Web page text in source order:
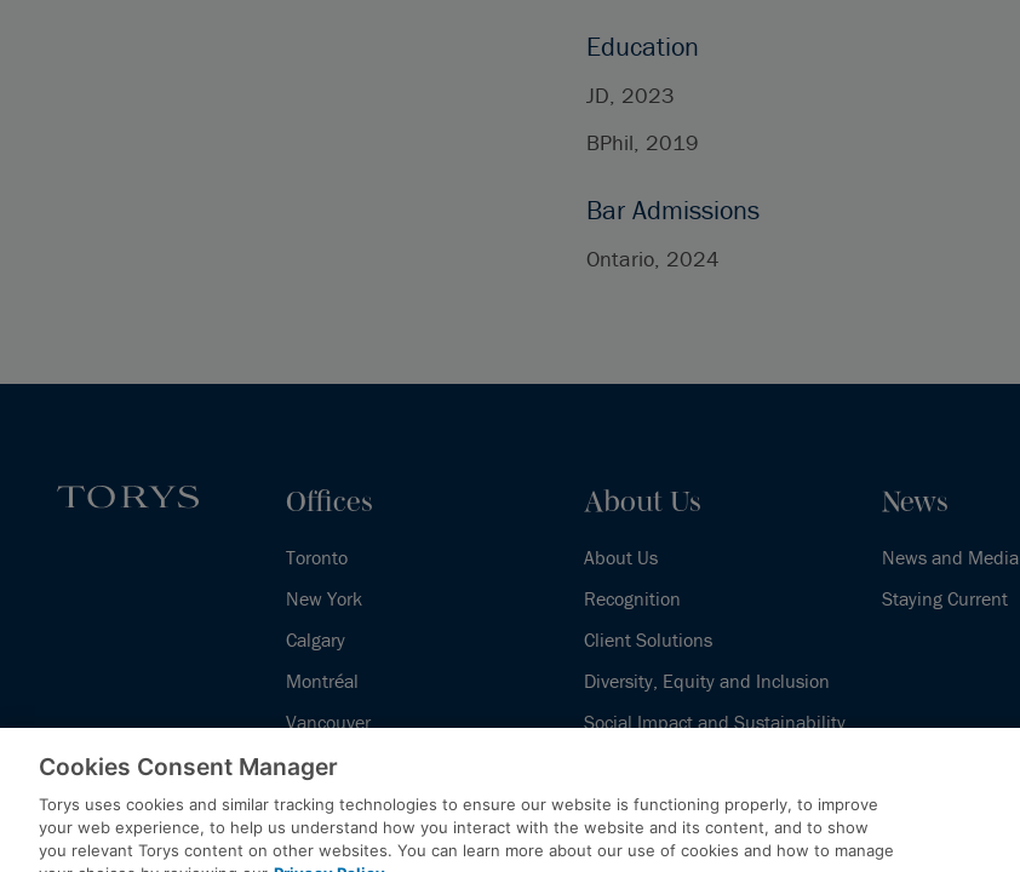
Education
JD, 2023
BPhil, 2019
Bar Admissions
Ontario, 2024
Offices
Toronto
New York
Calgary
Montréal
Vancouver
Halifax - Legal Services Centre
About Us
About Us
Recognition
Client Solutions
Diversity, Equity and Inclusion
Social Impact and Sustainability
News
News and Media
Staying Current
Cookies Consent Manager
Torys uses cookies and similar tracking technologies to ensure our website is functioning properly, to improve
your web experience, to help us understand how you interact with the website and its content, and to show
you relevant Torys content on other websites. You can learn more about our use of cookies and how to manage